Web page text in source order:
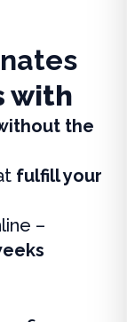
with
the
fulfill your
–